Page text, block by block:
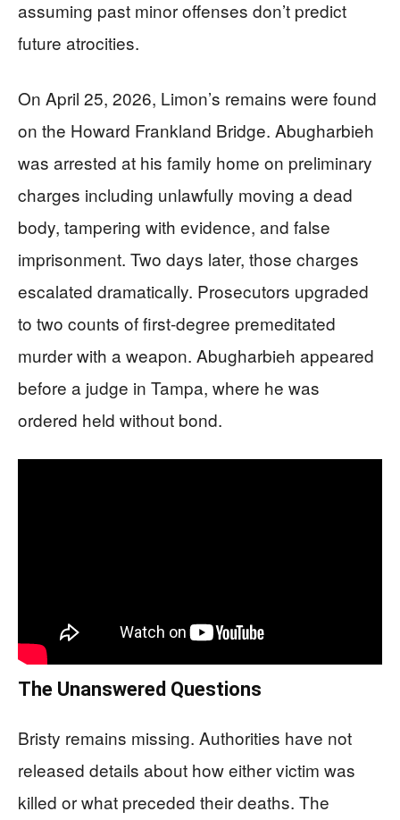
assuming past minor offenses don’t predict
future atrocities.
On April 25, 2026, Limon’s remains were found
on the Howard Frankland Bridge. Abugharbieh
was arrested at his family home on preliminary
charges including unlawfully moving a dead
body, tampering with evidence, and false
imprisonment. Two days later, those charges
escalated dramatically. Prosecutors upgraded
to two counts of first-degree premeditated
murder with a weapon. Abugharbieh appeared
before a judge in Tampa, where he was
ordered held without bond.
The Unanswered Questions
Bristy remains missing. Authorities have not
released details about how either victim was
killed or what preceded their deaths. The